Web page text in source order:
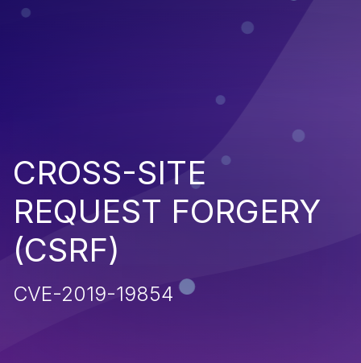
CROSS-SITE
REQUEST FORGERY
(CSRF)
CVE-2019-19854